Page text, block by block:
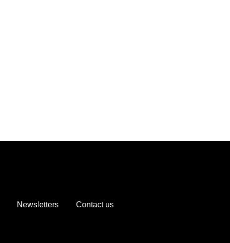
Newsletters Contact us